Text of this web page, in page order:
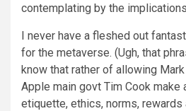
contemplating by the implications
I never have a fleshed out
for the metaverse. (Ugh, that
know that rather of allowing
Apple main govt Tim Cook make
etiquette, ethics, norms,